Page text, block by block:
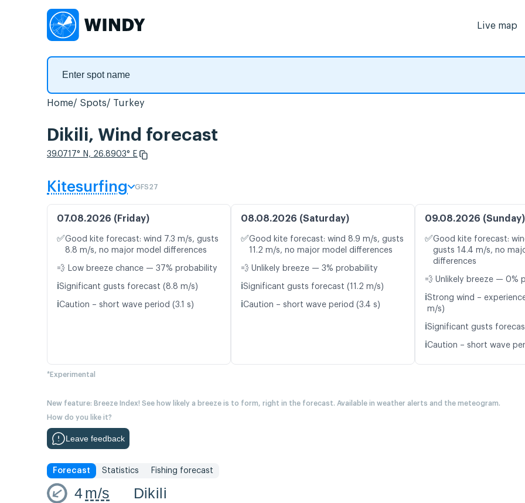
Live map
Home Spots Turkey
Dikili, Wind forecast
39.0717° N, 26.8903° E
Kitesurfing GFS27
07.08.2026 (Friday)
✅Good kite forecast: wind 7.3 m/s, gusts
8.8 m/s, no major model differences
💨 Low breeze chance — 37% probability
ℹ️Significant gusts forecast (8.8 m/s)
ℹ️Caution – short wave period (3.1 s)
08.08.2026 (Saturday)
✅Good kite forecast: wind 8.9 m/s, gusts
11.2 m/s, no major model differences
💨 Unlikely breeze — 3% probability
ℹ️Significant gusts forecast (11.2 m/s)
ℹ️Caution – short wave period (3.4 s)
09.08.2026 (Sunday)
✅Good kite forecast:
gusts 14.4 m/s, no
differences
💨 Unlikely breeze — 0%
ℹ️Strong wind –
m/s)
ℹ️Significant gusts
ℹ️Caution – short wave
*Experimental
New feature: Breeze Index! See how likely a breeze is to form, right in the forecast. Available in weather alerts and the meteogram.
How do you like it?
Leave feedback
Forecast Statistics Fishing forecast
4m/s Dikili